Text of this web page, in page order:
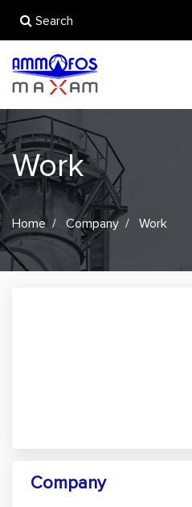
Search
Work
Home Company Work
Company